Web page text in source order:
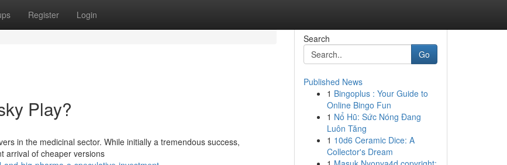
Register Login
Play?
in the medicinal sector. While initially a tremendous success,
arrival of cheaper versions
Search
Go
Published News
1 Bingoplus : Your Guide to
Online Bingo Fun
1 Nổ Hũ: Sức Nóng Đang
Luôn Tăng
1 10d6 Ceramic Dice: A
Collector's Dream